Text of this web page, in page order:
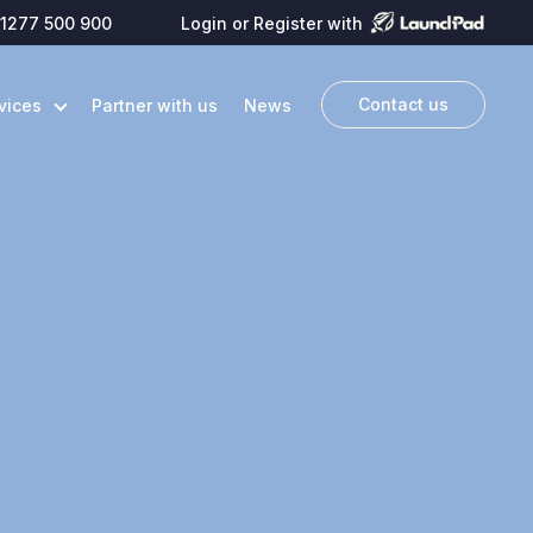
500 900 Login or Register with
Partner with us News Contact us